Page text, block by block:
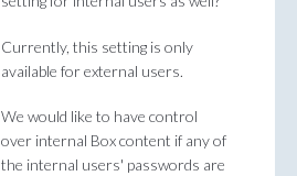
Currently, this setting is only
available for external users.
We would like to have control
over internal Box content if any of
the internal users' passwords are